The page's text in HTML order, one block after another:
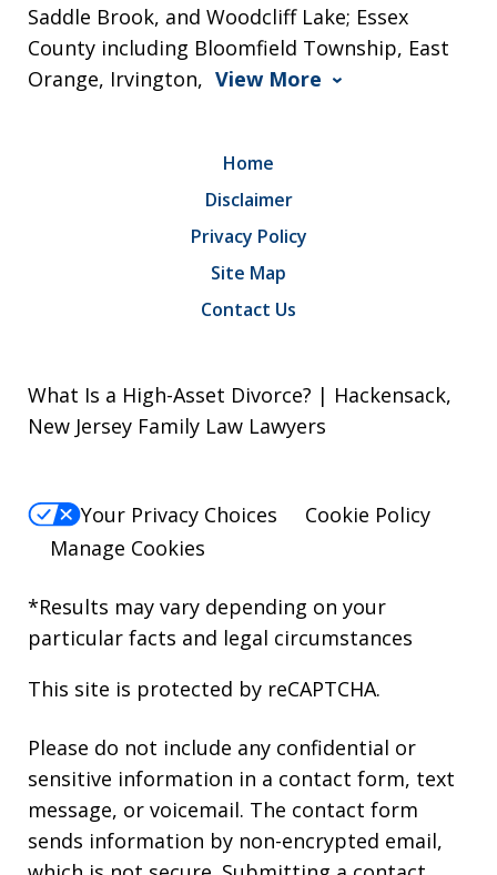
Saddle Brook, and Woodcliff Lake; Essex
County including Bloomfield Township, East
Orange, Irvington, View More
Home
Disclaimer
Privacy Policy
Site Map
Contact Us
What Is a High-Asset Divorce? | Hackensack,
New Jersey Family Law Lawyers
Your Privacy Choices
Cookie Policy
Manage Cookies
*Results may vary depending on your
particular facts and legal circumstances
This site is protected by reCAPTCHA.
Please do not include any confidential or
sensitive information in a contact form, text
message, or voicemail. The contact form
sends information by non-encrypted email,